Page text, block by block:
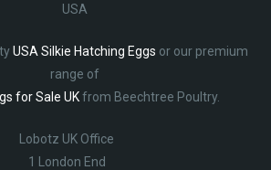
USA
USA Silkie Hatching Eggs or our premium
range of
for Sale UKfrom Beechtree Poultry.
Lobotz UK Office
1 London End